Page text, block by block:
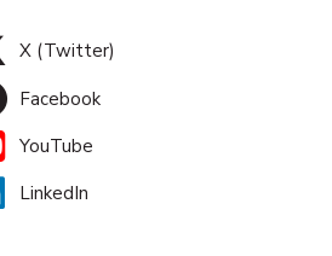
X (Twitter)
Facebook
YouTube
LinkedIn